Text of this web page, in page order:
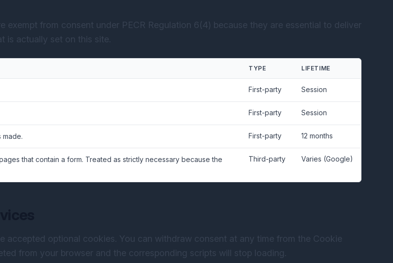
from consent under PECR Regulation 6(4) because they are essential to deliver
is actually set on this site.
TYPE LIFETIME
First-party Session
First-party Session
First-party 12 months
that contain a form. Treated as strictly necessary because the
Third-party Varies (Google)
accepted optional cookies. You can withdraw consent at any time from the Cookie
from your browser and the corresponding scripts will stop loading.